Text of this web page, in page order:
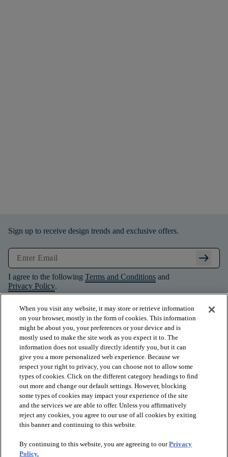
Sign up to receive design trends and exclusive offers.
arrow_right_alt
I agree to the following Terms and Conditions and
Privacy Policy.
PRODUCTS
INSPIRATION
When you visit any website, it may store or retrieve information
on your browser, mostly in the form of cookies. This information
might be about you, your preferences or your device and is
mostly used to make the site work as you expect it to. The
information does not usually directly identify you, but it can
give you a more personalized web experience. Because we
respect your right to privacy, you can choose not to allow some
types of cookies. Click on the different category headings to find
out more and change our default settings. However, blocking
some types of cookies may impact your experience of the site
and the services we are able to offer. Unless you affirmatively
reject any cookies, you agree to our use of all cookies by exiting
this banner and continuing to this website.
By continuing to this website, you are agreeing to ourPrivacy
Policy.